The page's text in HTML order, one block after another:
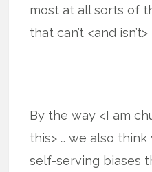
most at all sorts of
that can’t <and
By the way <I am
this> … we also think
self-serving biases